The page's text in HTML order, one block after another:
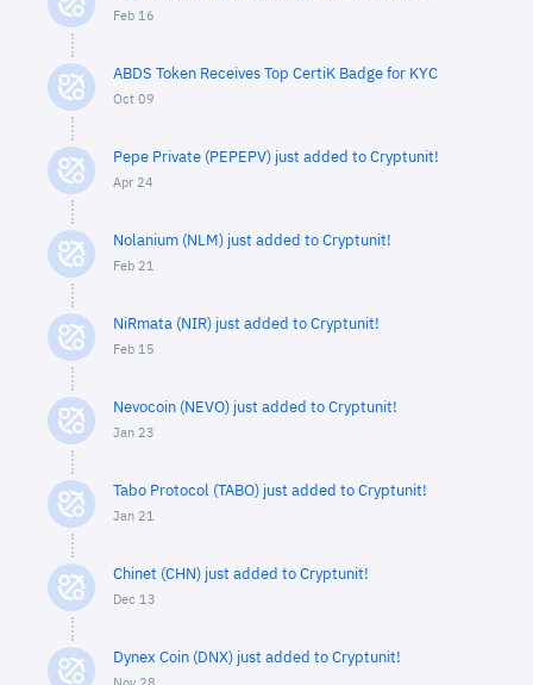
Feb 16
ABDS Token Receives Top CertiK Badge for KYC
Oct 09
Pepe Private (PEPEPV) just added to Cryptunit!
Apr 24
Nolanium (NLM) just added to Cryptunit!
Feb 21
NiRmata (NIR) just added to Cryptunit!
Feb 15
Nevocoin (NEVO) just added to Cryptunit!
Jan 23
Tabo Protocol (TABO) just added to Cryptunit!
Jan 21
Chinet (CHN) just added to Cryptunit!
Dec 13
Dynex Coin (DNX) just added to Cryptunit!